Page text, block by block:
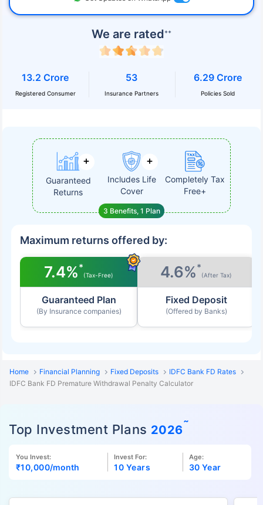
Guaranteed
Returns
Includes Life
Cover
Completely Tax
Free+
3 Benefits, 1 Plan
Maximum returns offered by:
7.4%*
(Tax-Free)
Guaranteed Plan
(By Insurance companies)
4.6%*
(After Tax)
Fixed Deposit
(Offered by Banks)
We are rated++
13.2 Crore
Registered Consumer
53
Insurance Partners
6.29 Crore
Policies Sold
Home Financial Planning Fixed Deposits
IDFC Bank FD Rates
IDFC Bank FD Premature Withdrawal Penalty Calculator
Top Investment Plans 2026˜
You Invest:
₹10,000/month
Invest For:
10 Years
Age:
30 Year